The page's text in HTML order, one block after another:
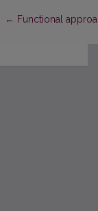
← Return to Article
Functional